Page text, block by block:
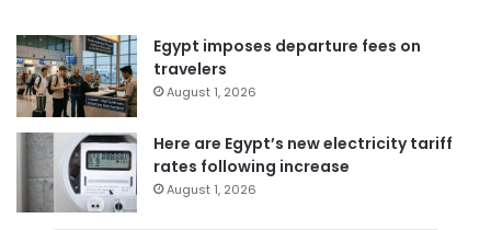
Egypt imposes departure fees on
travelers
August 1, 2026
Here are Egypt’s new electricity tariff
rates following increase
August 1, 2026